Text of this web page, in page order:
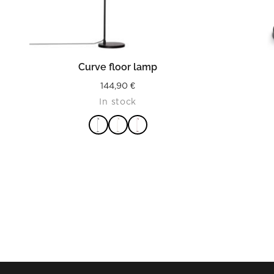
READ MORE
Curve floor lamp
144,90€
In stock